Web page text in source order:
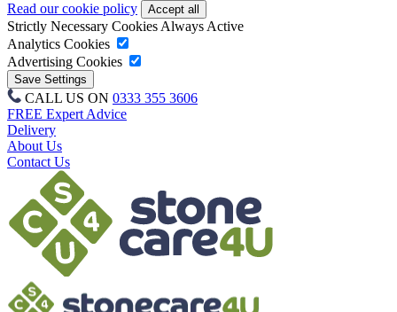
Read our cookie policy
Strictly Necessary Cookies Always Active
Analytics Cookies
Advertising Cookies
CALL US ON 0333 355 3606
FREE Expert Advice
Delivery
About Us
Contact Us